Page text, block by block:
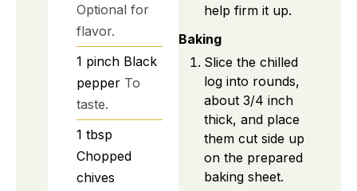
Optional for
flavor.
1 pinch Black
pepper To
taste.
1 tbsp
Chopped
chives
help firm it up.
Baking
Slice the chilled
log into rounds,
about 3/4 inch
thick, and place
them cut side up
on the prepared
baking sheet.